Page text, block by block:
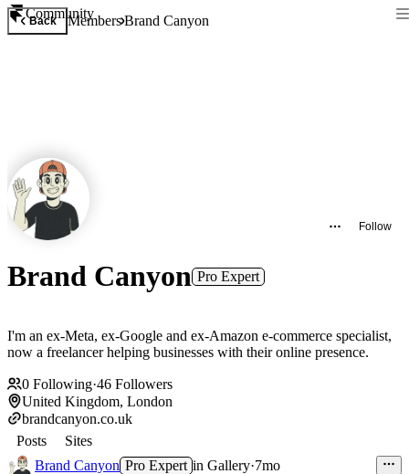
Community
Back MembersBrand Canyon
Follow
Brand Canyon Pro Expert
I'm an ex-Meta, ex-Google and ex-Amazon e-commerce specialist,
now a freelancer helping businesses with their online presence.
0 Following·46 Followers
United Kingdom, London
brandcanyon.co.uk
Posts
Sites
Brand Canyon Pro Expert in Gallery·7mo